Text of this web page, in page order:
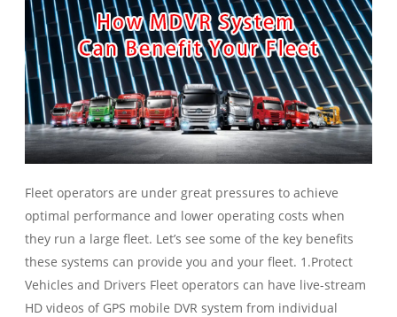
Fleet operators are under great pressures to achieve
optimal performance and lower operating costs when
they run a large fleet. Let’s see some of the key benefits
these systems can provide you and your fleet. 1.Protect
Vehicles and Drivers Fleet operators can have live-stream
HD videos of GPS mobile DVR system from individual